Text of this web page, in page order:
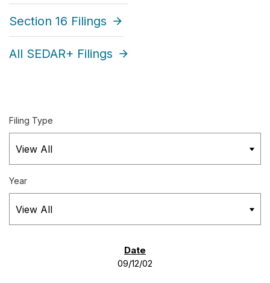
Section 16 Filings
All SEDAR+ Filings
Filing Type
Year
09/12/02